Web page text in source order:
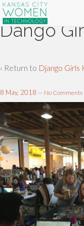
Dango
‹ Return to Django Girls
8 May, 2018 — No Comments